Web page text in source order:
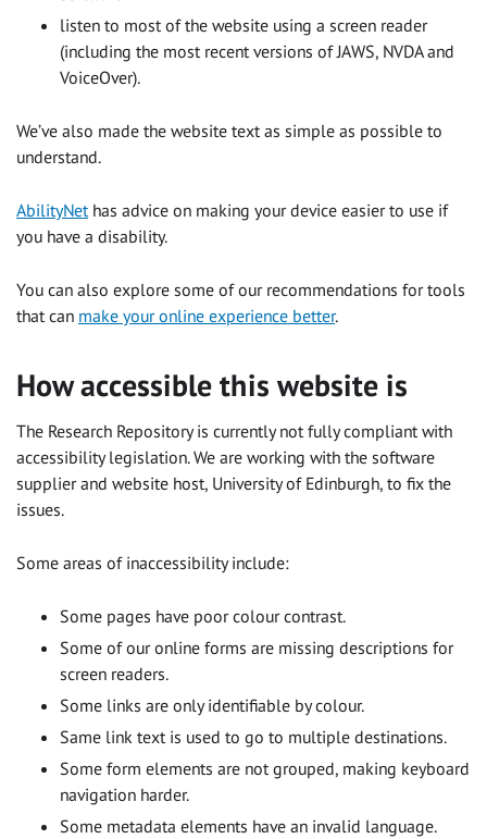
listen to most of the website using a screen reader
(including the most recent versions of JAWS, NVDA and
VoiceOver).
We’ve also made the website text as simple as possible to
understand.
AbilityNet has advice on making your device easier to use if
you have a disability.
You can also explore some of our recommendations for tools
that can make your online experience better.
How accessible this website is
The Research Repository is currently not fully compliant with
accessibility legislation. We are working with the software
supplier and website host, University of Edinburgh, to fix the
issues.
Some areas of inaccessibility include:
Some pages have poor colour contrast.
Some of our online forms are missing descriptions for
screen readers.
Some links are only identifiable by colour.
Same link text is used to go to multiple destinations.
Some form elements are not grouped, making keyboard
navigation harder.
Some metadata elements have an invalid language.